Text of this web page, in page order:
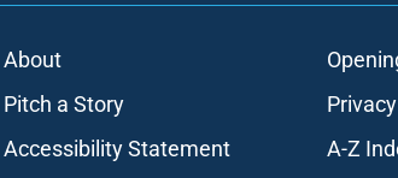
About
Pitch a Story
Accessibility Statement
A-Z